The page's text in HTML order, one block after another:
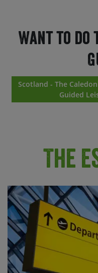
Want to
Scotland - The
Guided
The